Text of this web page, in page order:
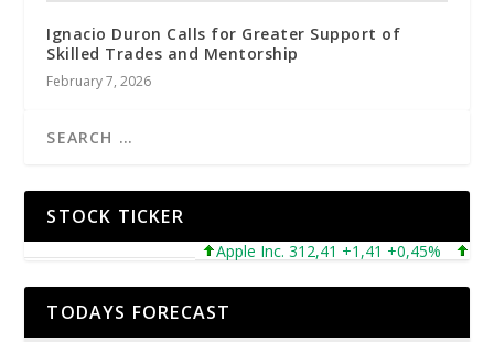
Ignacio Duron Calls for Greater Support of
Skilled Trades and Mentorship
February 7, 2026
STOCK TICKER
Apple Inc. 312,41 +1,41 +0,45%
TODAYS FORECAST